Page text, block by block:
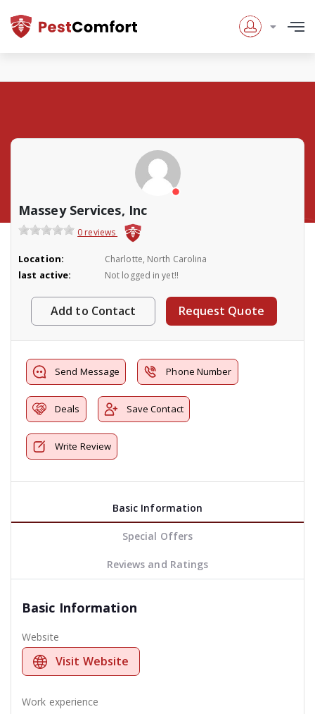
Massey Services, Inc
0 reviews
Location: Charlotte, North Carolina
last active: Not logged in yet!!
Add to Contact Request Quote
Send Message Phone Number
Deals Save Contact
Write Review
Basic Information
Special Offers
Reviews and Ratings
Basic Information
Website
Visit Website
Work experience